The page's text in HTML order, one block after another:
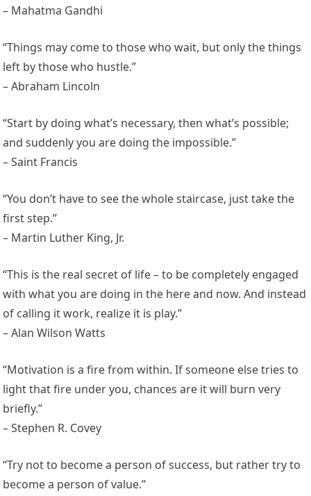
– Mahatma Gandhi
“Things may come to those who wait, but only the things
left by those who hustle.”
– Abraham Lincoln
“Start by doing what’s necessary, then what’s possible;
and suddenly you are doing the impossible.”
– Saint Francis
“You don’t have to see the whole staircase, just take the
first step.”
– Martin Luther King, Jr.
“This is the real secret of life – to be completely engaged
with what you are doing in the here and now. And instead
of calling it work, realize it is play.”
– Alan Wilson Watts
“Motivation is a fire from within. If someone else tries to
light that fire under you, chances are it will burn very
briefly.”
– Stephen R. Covey
“Try not to become a person of success, but rather try to
become a person of value.”